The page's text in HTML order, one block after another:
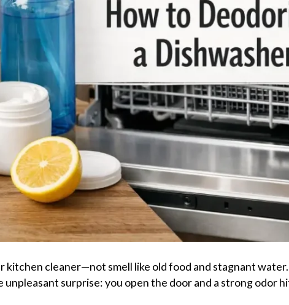
kitchen cleaner—not smell like old food and stagnant
surprise: you open the door and a strong odor